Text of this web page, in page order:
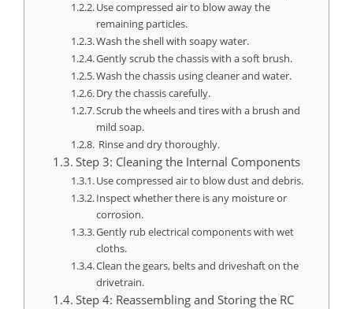
Use compressed air to blow away the
remaining particles.
Wash the shell with soapy water.
Gently scrub the chassis with a soft brush.
Wash the chassis using cleaner and water.
Dry the chassis carefully.
Scrub the wheels and tires with a brush and
mild soap.
Rinse and dry thoroughly.
Step 3: Cleaning the Internal Components
Use compressed air to blow dust and debris.
Inspect whether there is any moisture or
corrosion.
Gently rub electrical components with wet
cloths.
Clean the gears, belts and driveshaft on the
drivetrain.
Step 4: Reassembling and Storing the RC